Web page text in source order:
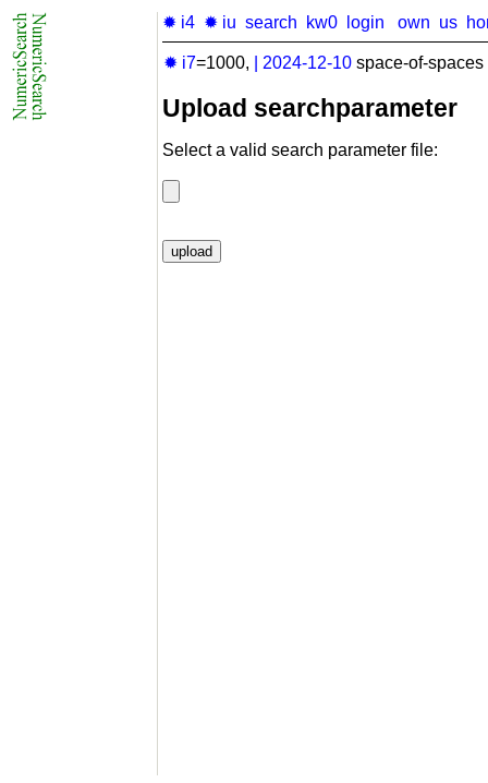
✹ i4 ✹ iu search kw0 login own us
✹ i7=1000, 2024-12-10 space-of-
Upload searchparameter
Select a valid search parameter file: